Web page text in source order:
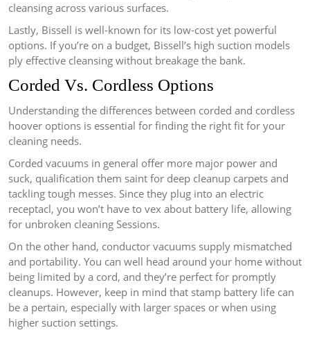
cleansing across various surfaces.
Lastly, Bissell is well-known for its low-cost yet powerful
options. If you’re on a budget, Bissell’s high suction models
ply effective cleansing without breakage the bank.
Corded Vs. Cordless Options
Understanding the differences between corded and cordless
hoover options is essential for finding the right fit for your
cleaning needs.
Corded vacuums in general offer more major power and
suck, qualification them saint for deep cleanup carpets and
tackling tough messes. Since they plug into an electric
receptacl, you won’t have to vex about battery life, allowing
for unbroken cleaning Sessions.
On the other hand, conductor vacuums supply mismatched
and portability. You can well head around your home without
being limited by a cord, and they’re perfect for promptly
cleanups. However, keep in mind that stamp battery life can
be a pertain, especially with larger spaces or when using
higher suction settings.